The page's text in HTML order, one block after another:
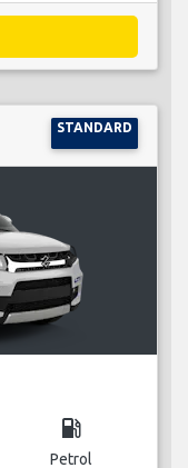
STANDARD
local_gas_station
Petrol